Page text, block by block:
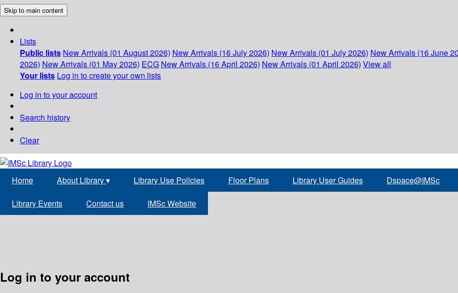
Skip to main content
Lists
Public lists New Arrivals (01 August 2026) New Arrivals (16 July 2026) New Arrivals (01 July 2026) New Arrivals (16 June
2026) New Arrivals (01 May 2026) ECG New Arrivals (16 April 2026) New Arrivals (01 April 2026) View all
Your lists Log in to create your own lists
Log in to your account
Search history
Clear
Home About Library▾ Library Use Policies Floor Plans Library User Guides Dspace@IMSc
Library Events Contact us IMSc Website
Log in to your account